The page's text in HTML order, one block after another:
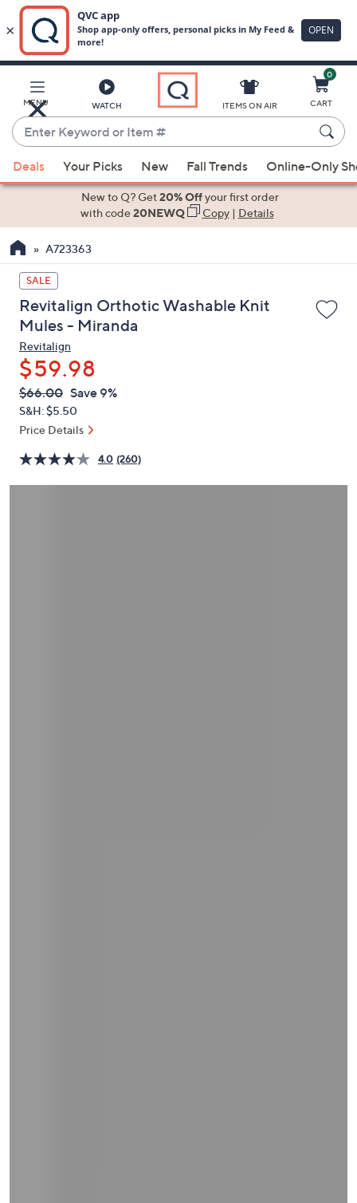
Main
Content
MENU WATCH
Enter
Keyword
or
Item
suggestions
the
up
and
down
arrow
keys
or
swipe
left
and
on
touch
ITEMS ON AIR
0
CART
Deals Your Picks New Fall Trends Online-Only
New to Q? Get20% Offyour first order
with code20NEWQ Copy| Details
A723363
SALE
Revitalign Orthotic Washable Knit
Mules - Miranda
Revitalign
$59.98
QVC
PRICE:
Deleted
$66.00 Save 9%
S&H: $5.50
Price Details
4.0 (260)